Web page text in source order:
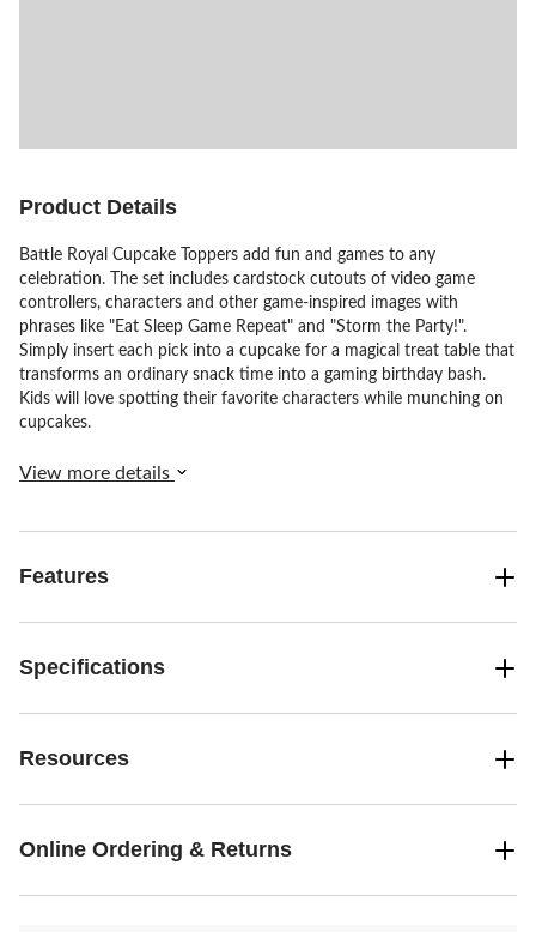
Product Details
Battle Royal Cupcake Toppers add fun and games to any
celebration. The set includes cardstock cutouts of video game
controllers, characters and other game-inspired images with
phrases like "Eat Sleep Game Repeat" and "Storm the Party!".
Simply insert each pick into a cupcake for a magical treat table that
transforms an ordinary snack time into a gaming birthday bash.
Kids will love spotting their favorite characters while munching on
cupcakes.
View more details
Features
Specifications
Resources
Online Ordering & Returns